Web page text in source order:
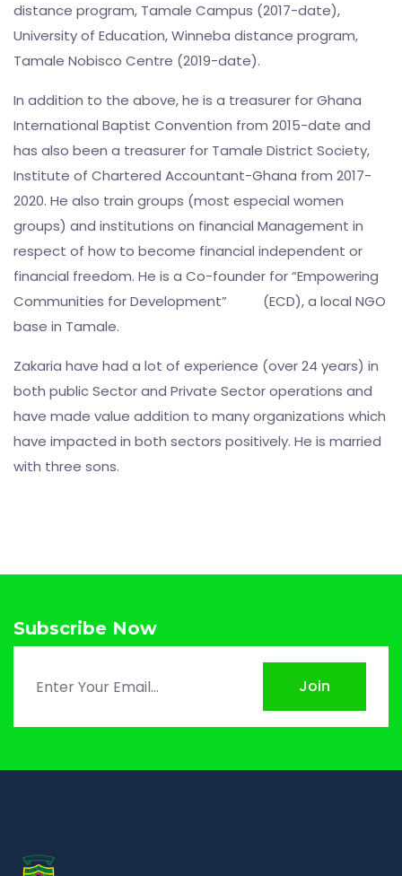
distance program, Tamale Campus (2017-date),
University of Education, Winneba distance program,
Tamale Nobisco Centre (2019-date).
In addition to the above, he is a treasurer for Ghana
International Baptist Convention from 2015-date and
has also been a treasurer for Tamale District Society,
Institute of Chartered Accountant-Ghana from 2017-
2020. He also train groups (most especial women
groups) and institutions on financial Management in
respect of how to become financial independent or
financial freedom. He is a Co-founder for “Empowering
Communities for Development” (ECD), a local NGO
base in Tamale.
Zakaria have had a lot of experience (over 24 years) in
both public Sector and Private Sector operations and
have made value addition to many organizations which
have impacted in both sectors positively. He is married
with three sons.
Subscribe Now
Join